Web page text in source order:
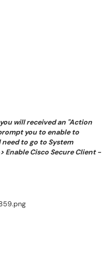
will received an "Action
you to enable to
to go to System
Enable Cisco Secure Client -